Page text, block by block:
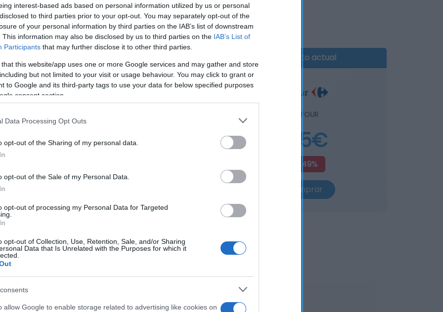
interest-based ads based on personal information utilized by us or personal
to third parties prior to your opt-out. You may separately opt-out of the
of your personal information by third parties on the IAB’s list of downstream
This information may also be disclosed by us to third parties on the IAB’s List of
Participants that may further disclose it to other third parties.
that this website/app uses one or more Google services and may gather and store
but not limited to your visit or usage behaviour. You may click to grant or
to Google and its third-party tags to use your data for below specified purposes
consent section.
Data Processing Opt Outs
opt-out of the Sharing of my personal data.
opt-out of the Sale of my Personal Data.
opt-out of processing my Personal Data for Targeted
opt-out of Collection, Use, Retention, Sale, and/or Sharing
Data that Is Unrelated with the Purposes for which it
allow Google to enable storage related to advertising like cookies on
supermercados
4,35€
+40,78%
Producto actual
CARREFOUR
4,65€
+4,49%
Comprar
Supermercado